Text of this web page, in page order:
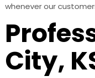
whenever our
City,